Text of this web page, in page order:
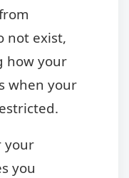
not exist,
how your
when your
your
you